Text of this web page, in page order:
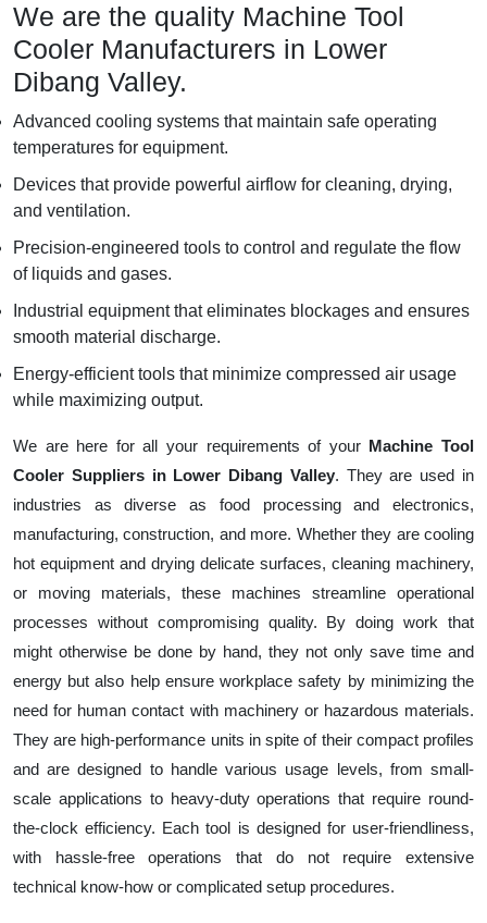
We are the quality Machine Tool
Cooler Manufacturers in Lower
Dibang Valley.
Advanced cooling systems that maintain safe operating
temperatures for equipment.
Devices that provide powerful airflow for cleaning, drying,
and ventilation.
Precision-engineered tools to control and regulate the flow
of liquids and gases.
Industrial equipment that eliminates blockages and ensures
smooth material discharge.
Energy-efficient tools that minimize compressed air usage
while maximizing output.
We are here for all your requirements of your Machine Tool
Cooler Suppliers in Lower Dibang Valley. They are used in
industries as diverse as food processing and electronics,
manufacturing, construction, and more. Whether they are cooling
hot equipment and drying delicate surfaces, cleaning machinery,
or moving materials, these machines streamline operational
processes without compromising quality. By doing work that
might otherwise be done by hand, they not only save time and
energy but also help ensure workplace safety by minimizing the
need for human contact with machinery or hazardous materials.
They are high-performance units in spite of their compact profiles
and are designed to handle various usage levels, from small-
scale applications to heavy-duty operations that require round-
the-clock efficiency. Each tool is designed for user-friendliness,
with hassle-free operations that do not require extensive
technical know-how or complicated setup procedures.